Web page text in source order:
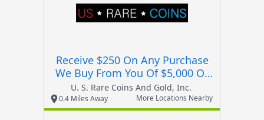
Receive $250 On Any Purchase
We Buy From You Of $5,000 Or
More
U. S. Rare Coins And Gold, Inc.
0.4 Miles Away More Locations Nearby